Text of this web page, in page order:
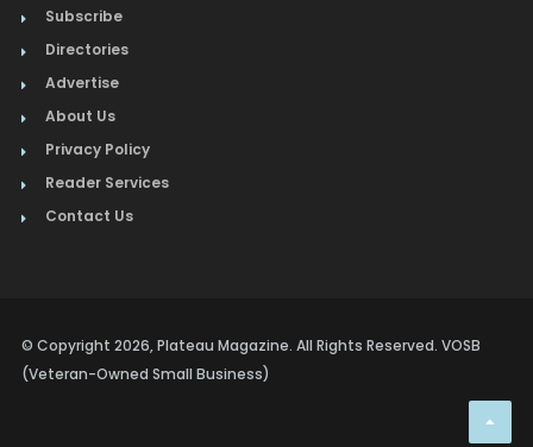
Subscribe
Directories
Advertise
About Us
Privacy Policy
Reader Services
Contact Us
© Copyright 2026, Plateau Magazine. All Rights Reserved. VOSB
(Veteran-Owned Small Business)